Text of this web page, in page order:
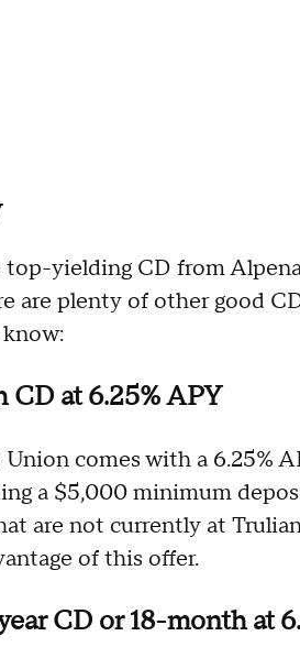
yielding CD from
are plenty of other good
at 6.25% APY
comes with a 6.25%
a $5,000 minimum
are not currently at
of this offer.
CD or 18-month at